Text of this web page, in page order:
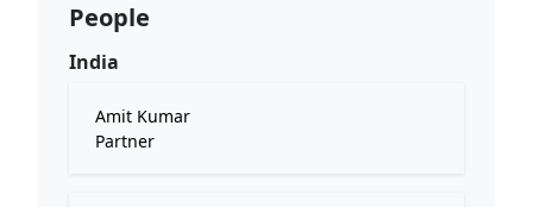
People
India
Amit Kumar
Partner